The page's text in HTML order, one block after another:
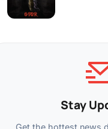
Stay
Get the hottest news